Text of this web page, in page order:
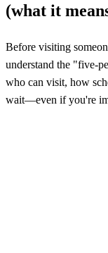
(what it
Before visiting
understand the "five-
who can visit, how
wait—even if you're